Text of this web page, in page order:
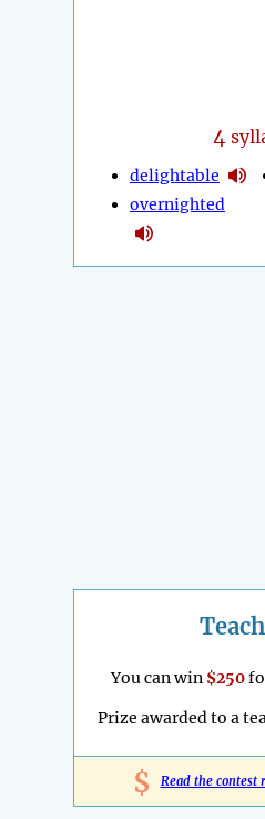
4
delightable
overnighted
You can win $250
Prize awarded to a
$ Read the contest